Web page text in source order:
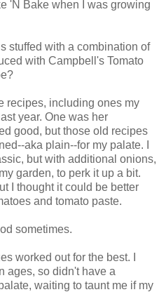
'N Bake when I was growing
stuffed with a combination of
with Campbell's Tomato
recipes, including ones my
year. One was her
good, but those old recipes
aka plain--for my palate. I
but with additional onions,
garden, to perk it up a bit.
I thought it could be better
and tomato paste.
sometimes.
worked out for the best. I
ages, so didn't have a
waiting to taunt me if my